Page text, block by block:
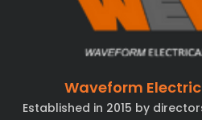
Waveform
Established in 2015 by